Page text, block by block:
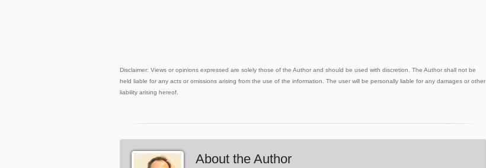
Disclaimer: Views or opinions expressed are solely those of the Author and should be used with discretion. The Author shall not be
held liable for any acts or omissions arising from the use of the information. The user will be personally liable for any damages or other
liability arising hereof.
About the Author